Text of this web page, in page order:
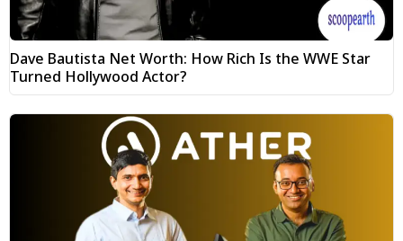
Dave Bautista Net Worth: How Rich Is the WWE Star
Turned Hollywood Actor?